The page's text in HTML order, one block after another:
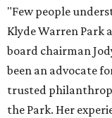
"Few people
Klyde Warren Park
board chairman
been an advocate
trusted
the Park. Her